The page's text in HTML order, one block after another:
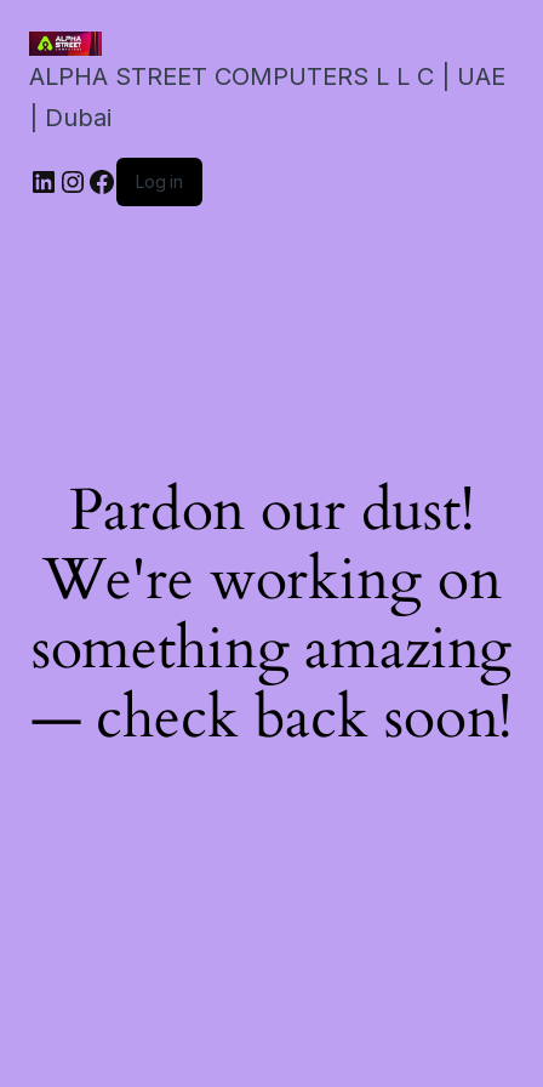
ALPHA STREET COMPUTERS L L C | UAE
| Dubai
LinkedIn
Instagram
Facebook
Log in
Pardon our dust!
We're working on
something amazing
— check back soon!